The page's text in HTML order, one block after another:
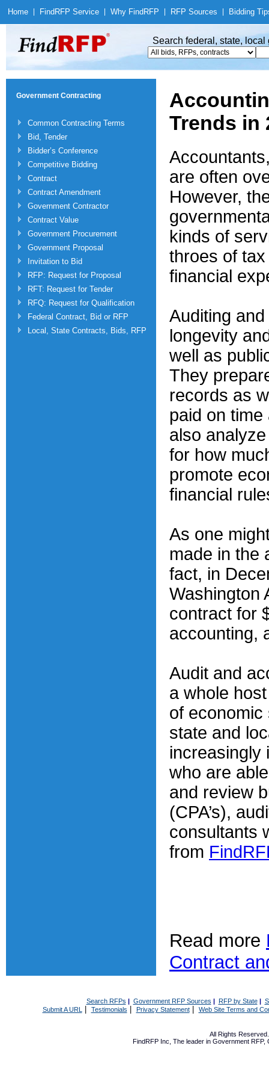
Home Find RFP Service Why Find RFP RFP Sources Bidding
Search federal, state,
Government Contracting
Common Contracting Terms
Bid, Tender
Bidder’s Conference
Competitive Bidding
Contract
Contract Amendment
Government Contractor
Contract Value
Government Procurement
Government Proposal
Invitation to Bid
RFP: Request for Proposal
RFT: Request for Tender
RFQ: Request for Qualification
Federal Contract, Bid or RFP
Local, State Contracts, Bids, RFP
Trends in
are often
However,
kinds of
throes of
financial
Auditing
longevity
well as
They
records as
paid on
also
for how
promote
financial
As one
made in the
fact, in
Washington
contract for
accounting,
Audit and
a whole
of economic
state and
increasingly
who are
and review
(CPA’s),
consultants
from
Read more
Contract
Search RFPs | Government RFP Sources | RFP by State|
Submit A URL | Testimonials Privacy Statement| Web Site Terms and
All Rights
FindRFP Inc, The leader in Government RFP,